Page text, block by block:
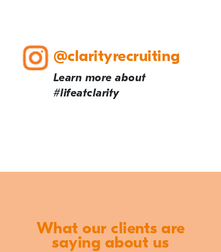
@clarityrecruiting
Learn more about
#lifeatclarity
What our clients are
saying about us